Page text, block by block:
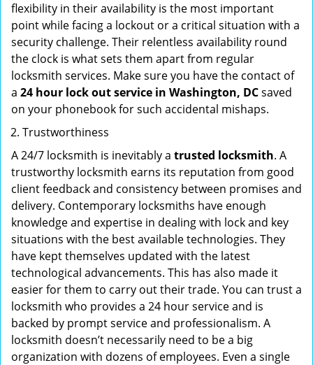
flexibility in their availability is the most important
point while facing a lockout or a critical situation with a
security challenge. Their relentless availability round
the clock is what sets them apart from regular
locksmith services. Make sure you have the contact of
a 24 hour lock out service in Washington, DCsaved
on your phonebook for such accidental mishaps.
Trustworthiness
A 24/7 locksmith is inevitably a trusted locksmith. A
trustworthy locksmith earns its reputation from good
client feedback and consistency between promises and
delivery. Contemporary locksmiths have enough
knowledge and expertise in dealing with lock and key
situations with the best available technologies. They
have kept themselves updated with the latest
technological advancements. This has also made it
easier for them to carry out their trade. You can trust a
locksmith who provides a 24 hour service and is
backed by prompt service and professionalism. A
locksmith doesn’t necessarily need to be a big
organization with dozens of employees. Even a single